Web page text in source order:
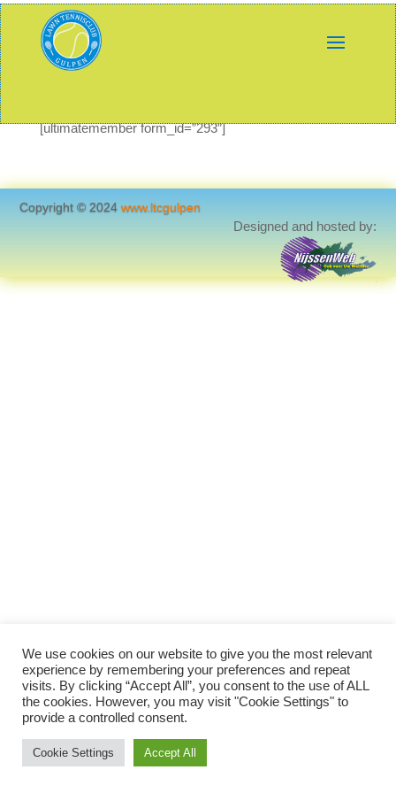
[ultimatemember form_id=”293″]
Copyright © 2024www.ltcgulpen
Designed and hosted by:
We use cookies on our website to give you the most relevant
experience by remembering your preferences and repeat
visits. By clicking “Accept All”, you consent to the use of ALL
the cookies. However, you may visit "Cookie Settings" to
provide a controlled consent.
Cookie Settings Accept All